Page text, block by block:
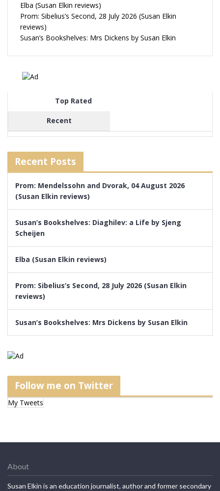
Elba (Susan Elkin reviews)
Prom: Sibelius’s Second, 28 July 2026 (Susan Elkin
reviews)
Susan’s Bookshelves: Mrs Dickens by Susan Elkin
Top Rated
Recent
Recent Posts
Prom: Mendelssohn and Dvorak, 04 August 2026
(Susan Elkin reviews)
Susan’s Bookshelves: Diaghilev: a Life by Sjeng
Scheijen
Elba (Susan Elkin reviews)
Prom: Sibelius’s Second, 28 July 2026 (Susan Elkin
reviews)
Susan’s Bookshelves: Mrs Dickens by Susan Elkin
Follow me on Twitter
My Tweets
About
Susan Elkin is an education journalist, author and former secondary